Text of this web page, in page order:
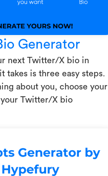
Generator
next Twitter/X bio in
takes is three easy steps.
about you, choose your
Twitter/X bio